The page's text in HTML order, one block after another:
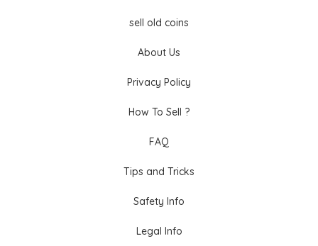
sell old coins
About Us
Privacy Policy
How To Sell ?
FAQ
Tips and Tricks
Safety Info
Legal Info